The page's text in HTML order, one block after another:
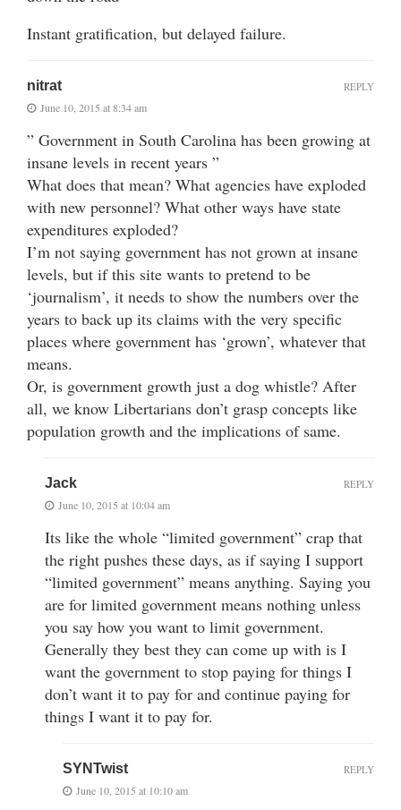
Instant gratification, but delayed failure.
nitrat
June 10, 2015 at 8:34 am
” Government in South Carolina has been growing at
insane levels in recent years ”
What does that mean? What agencies have exploded
with new personnel? What other ways have state
expenditures exploded?
I’m not saying government has not grown at insane
levels, but if this site wants to pretend to be
‘journalism’, it needs to show the numbers over the
years to back up its claims with the very specific
places where government has ‘grown’, whatever that
means.
Or, is government growth just a dog whistle? After
all, we know Libertarians don’t grasp concepts like
population growth and the implications of same.
REPLY
Jack
June 10, 2015 at 10:04 am
Its like the whole “limited government” crap that
the right pushes these days, as if saying I support
“limited government” means anything. Saying you
are for limited government means nothing unless
you say how you want to limit government.
Generally they best they can come up with is I
want the government to stop paying for things I
don’t want it to pay for and continue paying for
things I want it to pay for.
REPLY
SYNTwist
June 10, 2015 at 10:10 am
REPLY